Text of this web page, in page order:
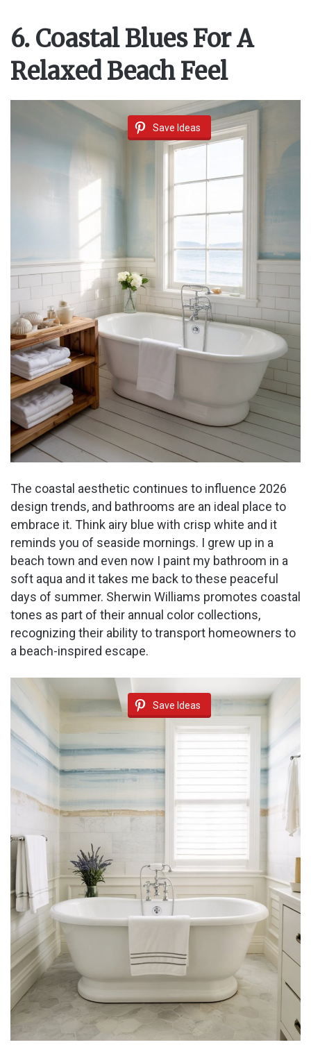
6. Coastal Blues For A
Relaxed Beach Feel
Save Ideas
The coastal aesthetic continues to influence 2026
design trends, and bathrooms are an ideal place to
embrace it. Think airy blue with crisp white and it
reminds you of seaside mornings. I grew up in a
beach town and even now I paint my bathroom in a
soft aqua and it takes me back to these peaceful
days of summer. Sherwin Williams promotes coastal
tones as part of their annual color collections,
recognizing their ability to transport homeowners to
a beach-inspired escape.
Save Ideas